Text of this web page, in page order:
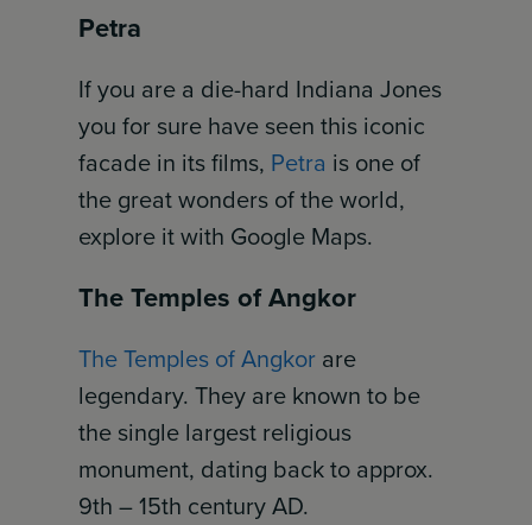
Petra
If you are a die-hard Indiana Jones
you for sure have seen this iconic
facade in its films, Petra is one of
the great wonders of the world,
explore it with Google Maps.
The Temples of Angkor
The Temples of Angkor are
legendary. They are known to be
the single largest religious
monument, dating back to approx.
9th – 15th century AD.